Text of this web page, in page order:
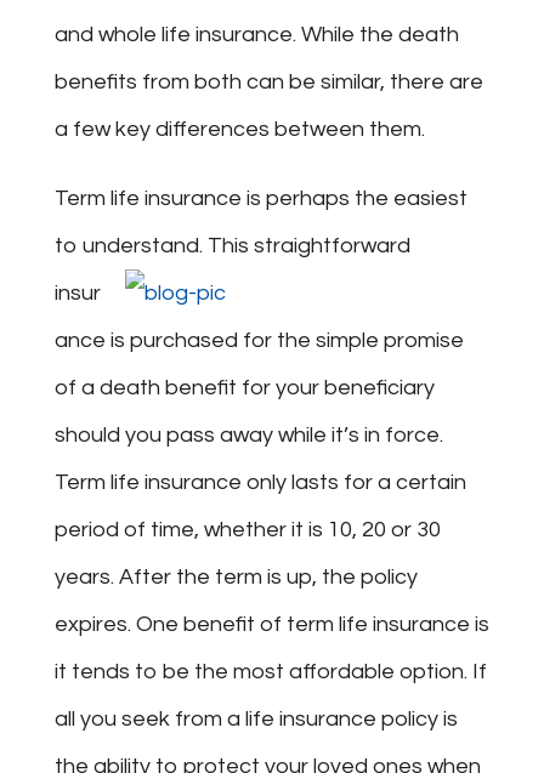
and whole life insurance. While the death
benefits from both can be similar, there are
a few key differences between them.
Term life insurance is perhaps the easiest
to understand. This straightforward
insur
ance is purchased for the simple promise
of a death benefit for your beneficiary
should you pass away while it’s in force.
Term life insurance only lasts for a certain
period of time, whether it is 10, 20 or 30
years. After the term is up, the policy
expires. One benefit of term life insurance is
it tends to be the most affordable option. If
all you seek from a life insurance policy is
the ability to protect your loved ones when